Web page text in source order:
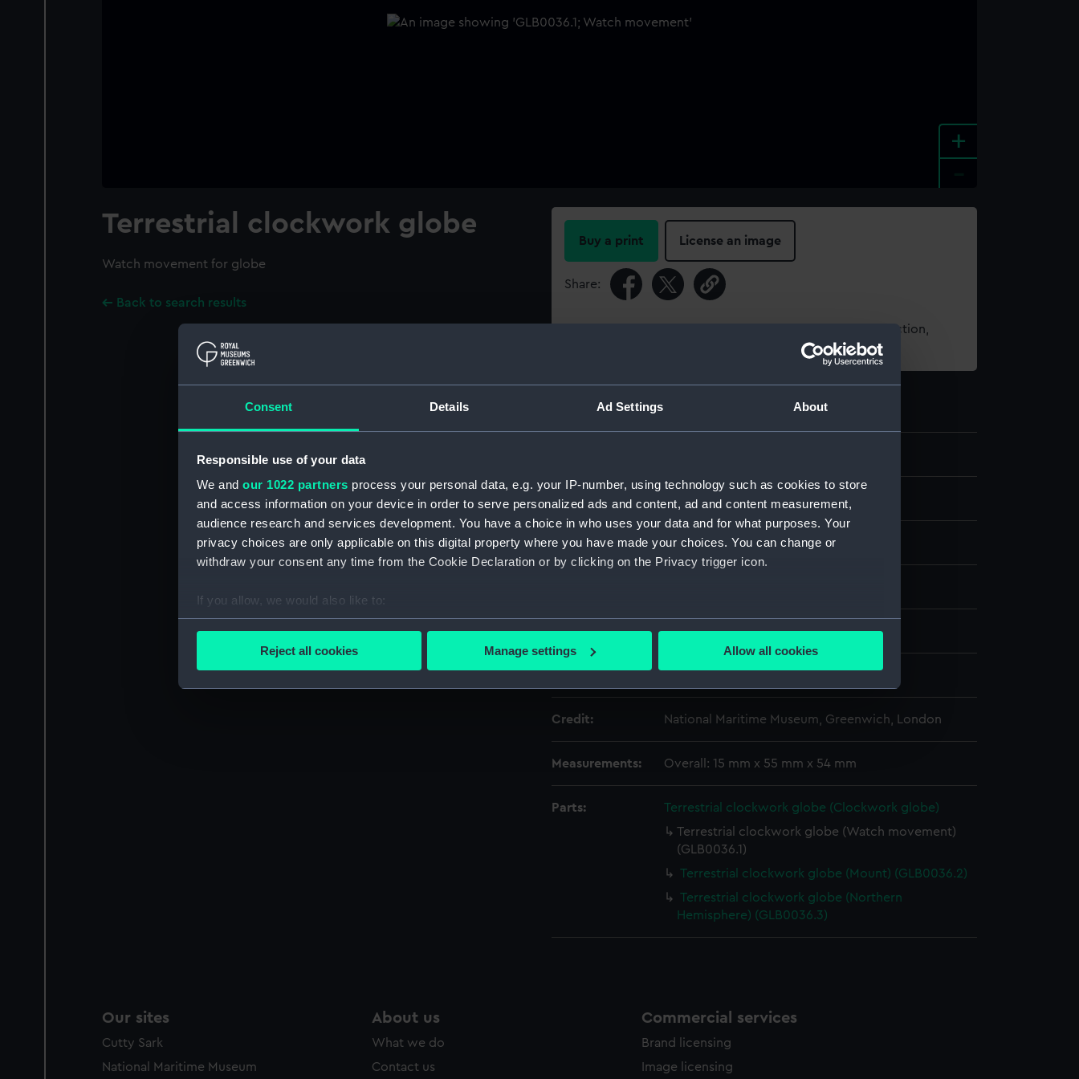
Consent Details Ad Settings About
Responsible use of your data
We and our 1022 partners process your personal data, e.g. your IP-number, using technology such as cookies to store
and access information on your device in order to serve personalized ads and content, ad and content measurement,
audience research and services development. You have a choice in who uses your data and for what purposes. Your
privacy choices are only applicable on this digital property where you have made your choices. You can change or
withdraw your consent any time from the Cookie Declaration or by clicking on the Privacy trigger icon.
If you allow, we would also like to:
Collect information about your geographical location which can be accurate to within several meters
We’d like to use additional cookies to remember your preferences, understand how our website is used, and to help us
improve it. We may also use cookies to tailor our marketing to your interests and deliver embedded content from third-
party sources. You can choose to allow all cookies, change your preferences or opt-out at any time.
Reject all cookies Manage settings Allow all cookies
+
Terrestrial clockwork globe
Watch movement for globe
Back to search results
Buy a print License an image
Share:
For more information about using images from our Collection,
Object details
Type: Watch movement
Materials: Metal
Creator: Unknown
Credit: National Maritime Museum, Greenwich, London
Measurements: Overall: 15 mm x 55 mm x 54 mm
Parts:
Terrestrial clockwork globe (Clockwork globe)
Terrestrial clockwork globe (Watch movement)
(GLB0036.1)
Terrestrial clockwork globe (Mount) (GLB0036.2)
Terrestrial clockwork globe (Northern
Hemisphere) (GLB0036.3)
Our sites
Cutty Sark
National Maritime Museum
About us
What we do
Contact us
Commercial services
Brand licensing
Image licensing